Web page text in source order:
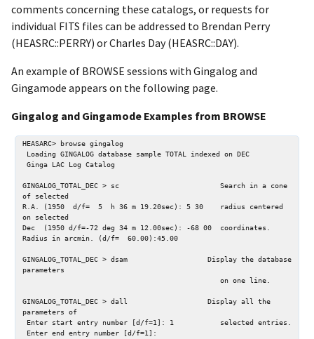
comments concerning these catalogs, or requests for
individual FITS files can be addressed to Brendan Perry
(HEASRC::PERRY) or Charles Day (HEASRC::DAY).
An example of BROWSE sessions with Gingalog and
Gingamode appears on the following page.
Gingalog and Gingamode Examples from BROWSE
HEASARC> browse gingalog
GINGALOG_TOTAL_DEC > sc                        Search in a cone
of selected
R.A. (1950  d/f=  5  h 36 m 19.20sec): 5 30    radius centered
on selected
Dec  (1950 d/f=-72 deg 34 m 12.00sec): -68 00  coordinates.
Radius in arcmin. (d/f=  60.00):45.00
GINGALOG_TOTAL_DEC > dsam                   Display the database
parameters
GINGALOG_TOTAL_DEC > dall                   Display all the
parameters of